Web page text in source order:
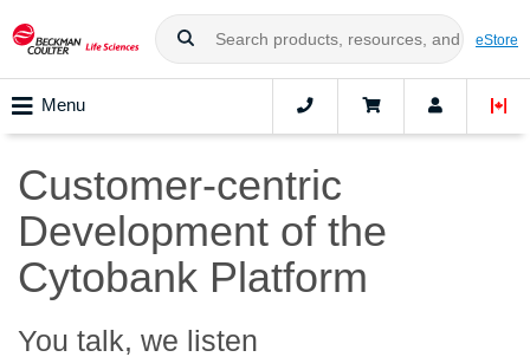
eStore
Menu
Customer-centric
Development of the
Cytobank Platform
You talk, we listen